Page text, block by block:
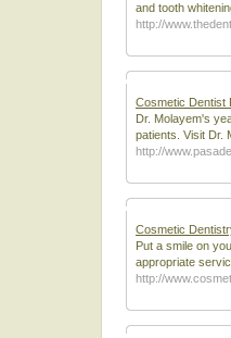
and tooth
http://
Cosmetic Dentist
Dr. Molayem's
patients. Visit Dr.
http://
Cosmetic
Put a smile on
appropriate
http://